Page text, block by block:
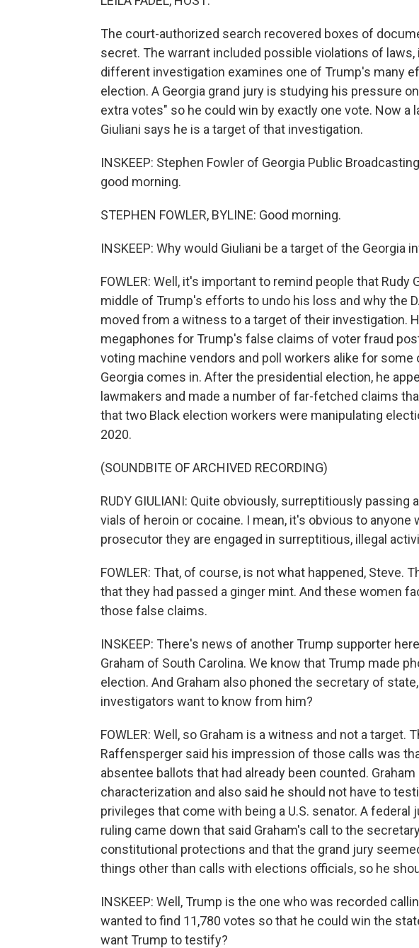
The court-authorized search recovered boxes of
secret. The warrant included possible violations of laws,
different investigation examines one of Trump's many
election. A Georgia grand jury is studying his pressure
extra votes" so he could win by exactly one vote. Now a
Giuliani says he is a target of that investigation.
INSKEEP: Stephen Fowler of Georgia Public
good morning.
STEPHEN FOWLER, BYLINE: Good morning.
INSKEEP: Why would Giuliani be a target of the Georgia
FOWLER: Well, it's important to remind people that Rudy
middle of Trump's efforts to undo his loss and why the
moved from a witness to a target of their investigation.
megaphones for Trump's false claims of voter fraud
voting machine vendors and poll workers alike for
Georgia comes in. After the presidential election, he
lawmakers and made a number of far-fetched claims
that two Black election workers were manipulating
2020.
(SOUNDBITE OF ARCHIVED RECORDING)
RUDY GIULIANI: Quite obviously, surreptitiously passing
vials of heroin or cocaine. I mean, it's obvious to anyone
prosecutor they are engaged in surreptitious, illegal
FOWLER: That, of course, is not what happened, Steve.
that they had passed a ginger mint. And these women
those false claims.
INSKEEP: There's news of another Trump supporter
Graham of South Carolina. We know that Trump made
election. And Graham also phoned the secretary of
investigators want to know from him?
FOWLER: Well, so Graham is a witness and not a target.
Raffensperger said his impression of those calls was
absentee ballots that had already been counted.
characterization and also said he should not have to
privileges that come with being a U.S. senator. A federal
ruling came down that said Graham's call to the
constitutional protections and that the grand jury
things other than calls with elections officials, so he
INSKEEP: Well, Trump is the one who was recorded
wanted to find 11,780 votes so that he could win the
want Trump to testify?